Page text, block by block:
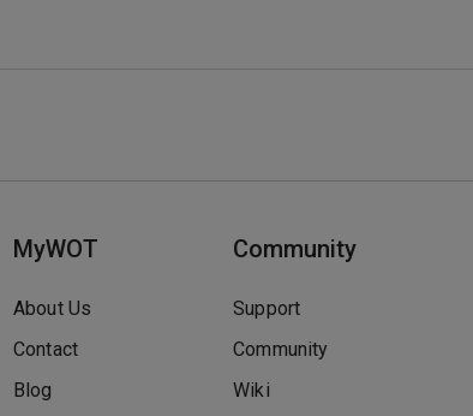
MyWOT
About Us
Contact
Blog
Community
Support
Community
Wiki